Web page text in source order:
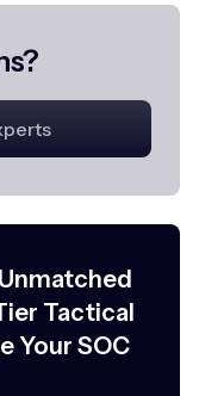
Tactical
Your SOC